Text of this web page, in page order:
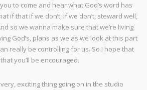
to come and hear what God’s word has
if that if we don’t, if we don’t, steward well,
so we wanna make sure that we’re living
God’s, plans as we as we look at this part
really be controlling for us. So I hope that
you’ll be encouraged.
exciting thing going on in the studio